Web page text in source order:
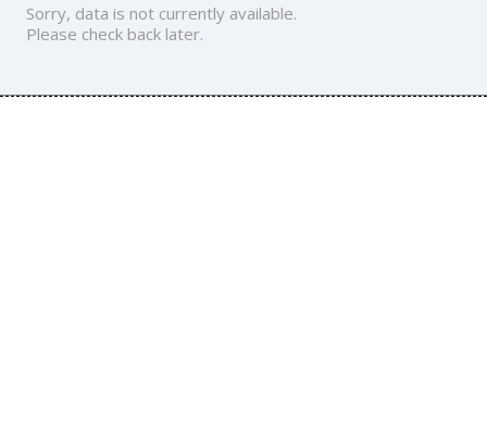
Sorry, data is not currently available.
Please check back later.